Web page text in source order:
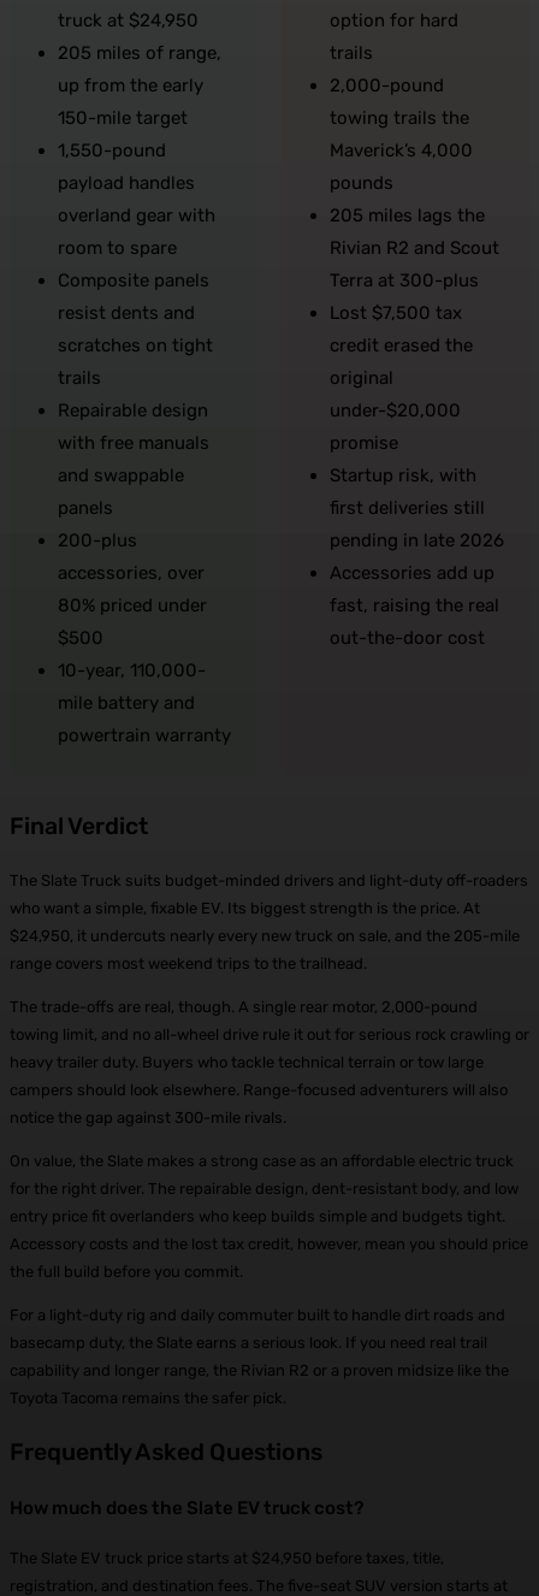
truck at $24,950
205 miles of range,
up from the early
150-mile target
1,550-pound
payload handles
overland gear with
room to spare
Composite panels
resist dents and
scratches on tight
trails
Repairable design
with free manuals
and swappable
panels
200-plus
accessories, over
80% priced under
$500
10-year, 110,000-
mile battery and
powertrain warranty
option for hard
trails
2,000-pound
towing trails the
Maverick’s 4,000
pounds
205 miles lags the
Rivian R2 and Scout
Terra at 300-plus
Lost $7,500 tax
credit erased the
original
under-$20,000
promise
Startup risk, with
first deliveries still
pending in late 2026
Accessories add up
fast, raising the real
out-the-door cost
Final Verdict
The Slate Truck suits budget-minded drivers and light-duty off-roaders
who want a simple, fixable EV. Its biggest strength is the price. At
$24,950, it undercuts nearly every new truck on sale, and the 205-mile
range covers most weekend trips to the trailhead.
The trade-offs are real, though. A single rear motor, 2,000-pound
towing limit, and no all-wheel drive rule it out for serious rock crawling or
heavy trailer duty. Buyers who tackle technical terrain or tow large
campers should look elsewhere. Range-focused adventurers will also
notice the gap against 300-mile rivals.
On value, the Slate makes a strong case as an affordable electric truck
for the right driver. The repairable design, dent-resistant body, and low
entry price fit overlanders who keep builds simple and budgets tight.
Accessory costs and the lost tax credit, however, mean you should price
the full build before you commit.
For a light-duty rig and daily commuter built to handle dirt roads and
basecamp duty, the Slate earns a serious look. If you need real trail
capability and longer range, the Rivian R2 or a proven midsize like the
Toyota Tacoma remains the safer pick.
Frequently Asked Questions
How much does the Slate EV truck cost?
The Slate EV truck price starts at $24,950 before taxes, title,
registration, and destination fees. The five-seat SUV version starts at